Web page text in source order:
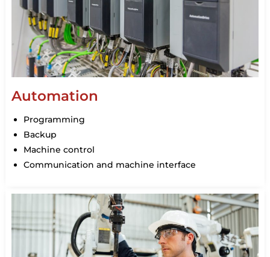
Automation
Programming
Backup
Machine control
Communication and machine interface